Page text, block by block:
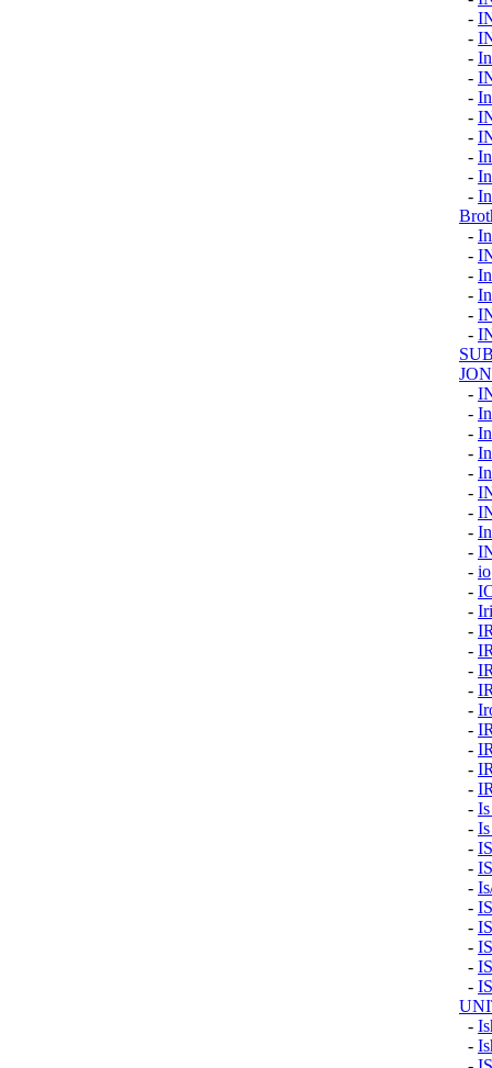
-
-
-
-
-
-
-
-
-
-
-
-
-
-
-
-
JON
-
-
-
-
-
-
-
-
-
- io
-
-
-
-
-
-
-
-
-
-
-
-
-
-
-
-
-
-
-
-
-
-
-